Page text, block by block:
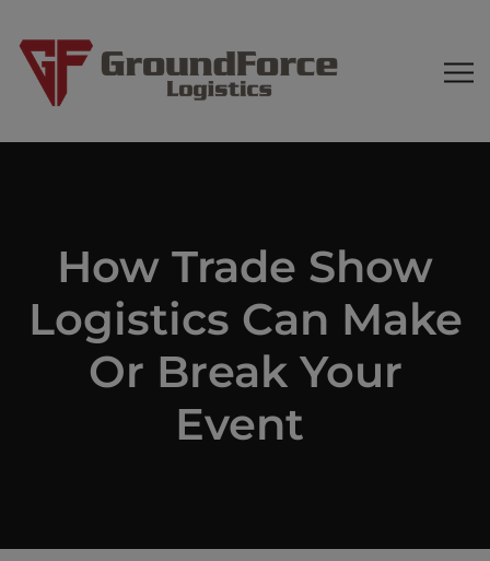
How Trade Show
Logistics Can Make
Or Break Your
Event